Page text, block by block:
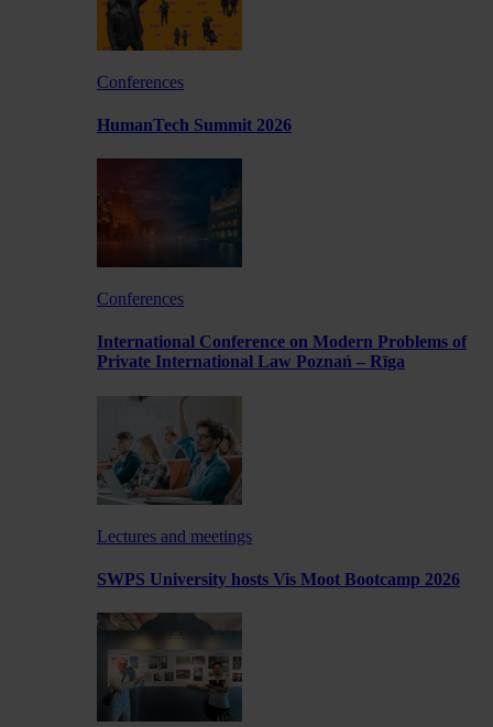
Conferences
HumanTech Summit 2026
Conferences
International Conference on Modern Problems of
Private International Law Poznań – Rīga
Lectures and meetings
SWPS University hosts Vis Moot Bootcamp 2026